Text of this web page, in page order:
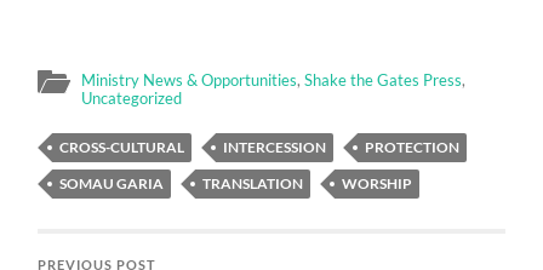
Ministry News & Opportunities,Shake the Gates Press,
Uncategorized
CROSS-CULTURAL INTERCESSION
PROTECTION
SOMAU GARIA
TRANSLATION WORSHIP
PREVIOUS POST